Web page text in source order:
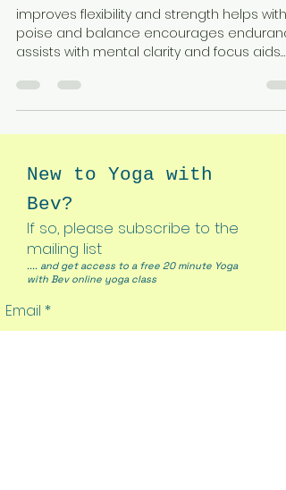
improves flexibility and strength helps with
poise and balance encourages
assists with mental clarity and focus aids
New to Yoga with
Bev?
If so, please subscribe to the
mailing list
.... and get access to a free 20 minute Yoga
with Bev online yoga class
Email